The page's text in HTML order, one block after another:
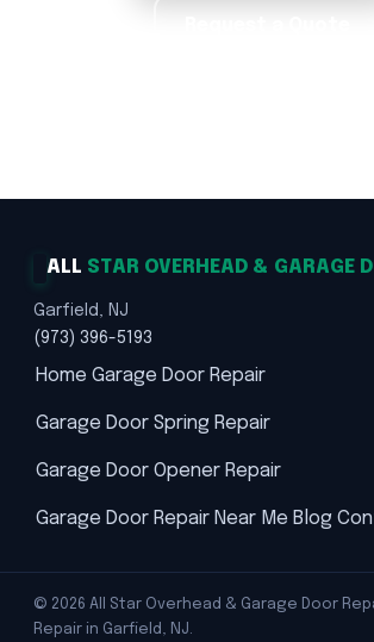
ALL STAR OVERHEAD & GARAGE
Garfield, NJ
(973) 396-5193
Home Garage Door Repair
Garage Door Spring Repair
Garage Door Opener Repair
Garage Door Repair Near Me Blog
© 2026 All Star Overhead & Garage Door
Repair in Garfield, NJ.